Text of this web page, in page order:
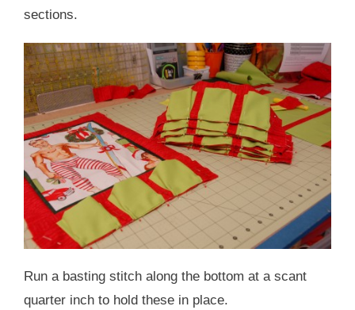
sections.
Run a basting stitch along the bottom at a scant
quarter inch to hold these in place.